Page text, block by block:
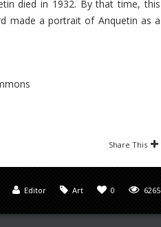
died in 1932. By that time, this
made a portrait of Anquetin as a
Share This
6265
0
Art
Editor